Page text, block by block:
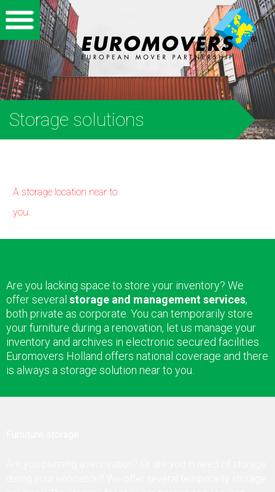
Home
Corporate
Private
International
Storage
Contact
Storage solutions
A storage location near to
you.
Are you lacking space to store your inventory? We
offer several storage and management services,
both private as corporate. You can temporarily store
your furniture during a renovation, let us manage your
inventory and archives in electronic secured facilities.
Euromovers Holland offers national coverage and there
is always a storage solution near to you.